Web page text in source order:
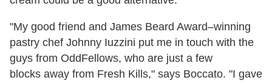
"My good friend and James Beard Award–winning
pastry chef Johnny Iuzzini put me in touch with the
guys from OddFellows, who are just a few
blocks away from Fresh Kills," says Boccato. "I gave